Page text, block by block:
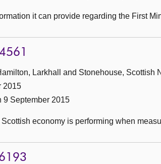
it can provide regarding the First
Larkhall and Stonehouse, Scottish
2015
9 September 2015
economy is performing when